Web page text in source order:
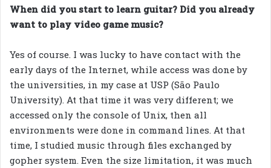
When did you start to learn guitar? Did you already
want to play video game music?
Yes of course. I was lucky to have contact with the
early days of the Internet, while access was done by
the universities, in my case at USP (São Paulo
University). At that time it was very different; we
accessed only the console of Unix, then all
environments were done in command lines. At that
time, I studied music through files exchanged by
gopher system. Even the size limitation, it was much